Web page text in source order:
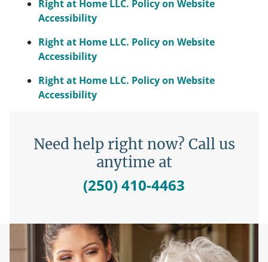
Right at Home LLC. Policy on Website
Accessibility
Right at Home LLC. Policy on Website
Accessibility
Right at Home LLC. Policy on Website
Accessibility
Need help right now? Call us
anytime at
(250) 410-4463